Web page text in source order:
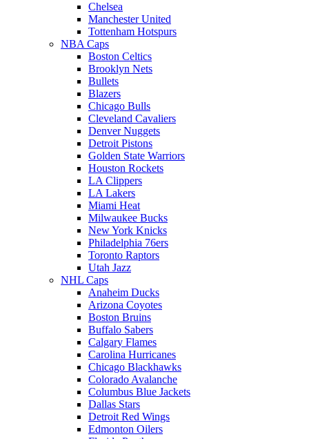
Chelsea
Manchester United
Tottenham Hotspurs
NBA Caps
Boston Celtics
Brooklyn Nets
Bullets
Blazers
Chicago Bulls
Cleveland Cavaliers
Denver Nuggets
Detroit Pistons
Golden State Warriors
Houston Rockets
LA Clippers
LA Lakers
Miami Heat
Milwaukee Bucks
New York Knicks
Philadelphia 76ers
Toronto Raptors
Utah Jazz
NHL Caps
Anaheim Ducks
Arizona Coyotes
Boston Bruins
Buffalo Sabers
Calgary Flames
Carolina Hurricanes
Chicago Blackhawks
Colorado Avalanche
Columbus Blue Jackets
Dallas Stars
Detroit Red Wings
Edmonton Oilers